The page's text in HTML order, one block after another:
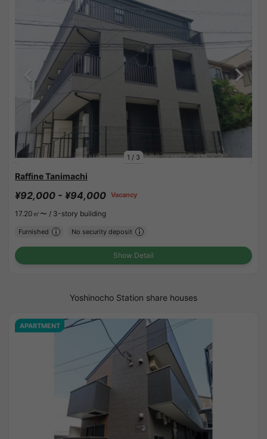
1 / 3
Raffine Tanimachi
¥92,000 - ¥94,000 Vacancy
17.20㎡〜 / 3-story building
Furnished No security deposit
Show Detail
Yoshinocho Station share houses
APARTMENT